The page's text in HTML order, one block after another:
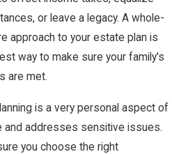
or leave a legacy. A whole-
approach to your estate plan is
way to make sure your family's
are met.
is a very personal aspect of
and addresses sensitive issues.
you choose the right